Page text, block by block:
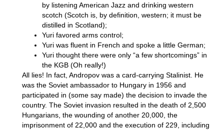
by listening American Jazz and drinking western
scotch (Scotch is, by definition, western; it must be
distilled in Scotland);
Yuri favored arms control;
Yuri was fluent in French and spoke a little German;
Yuri thought there were only “a few shortcomings” in
the KGB (Oh really!)
All lies! In fact, Andropov was a card-carrying Stalinist. He
was the Soviet ambassador to Hungary in 1956 and
participated in (some say made) the decision to invade the
country. The Soviet invasion resulted in the death of 2,500
Hungarians, the wounding of another 20,000, the
imprisonment of 22,000 and the execution of 229, including